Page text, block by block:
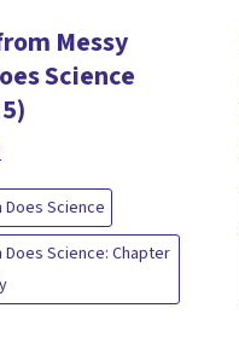
Messy
Science
Does Science
Does Science: Chapter